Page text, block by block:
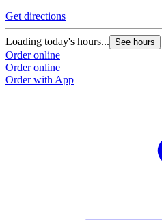
Get directions
Loading today's hours... See hours
Order online
Order online
Order with App